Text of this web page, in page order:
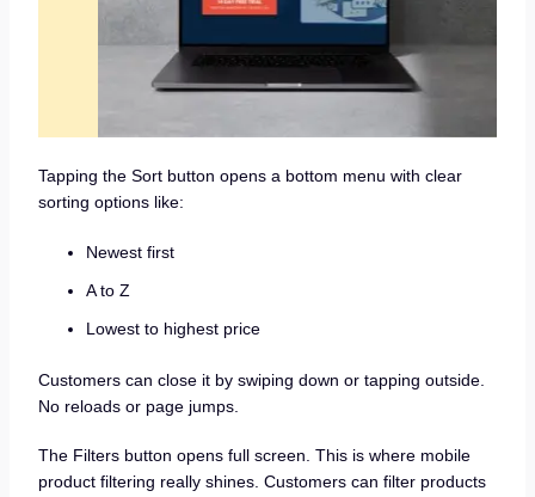
Tapping the Sort button opens a bottom menu with clear
sorting options like:
Newest first
A to Z
Lowest to highest price
Customers can close it by swiping down or tapping outside.
No reloads or page jumps.
The Filters button opens full screen. This is where mobile
product filtering really shines. Customers can filter products